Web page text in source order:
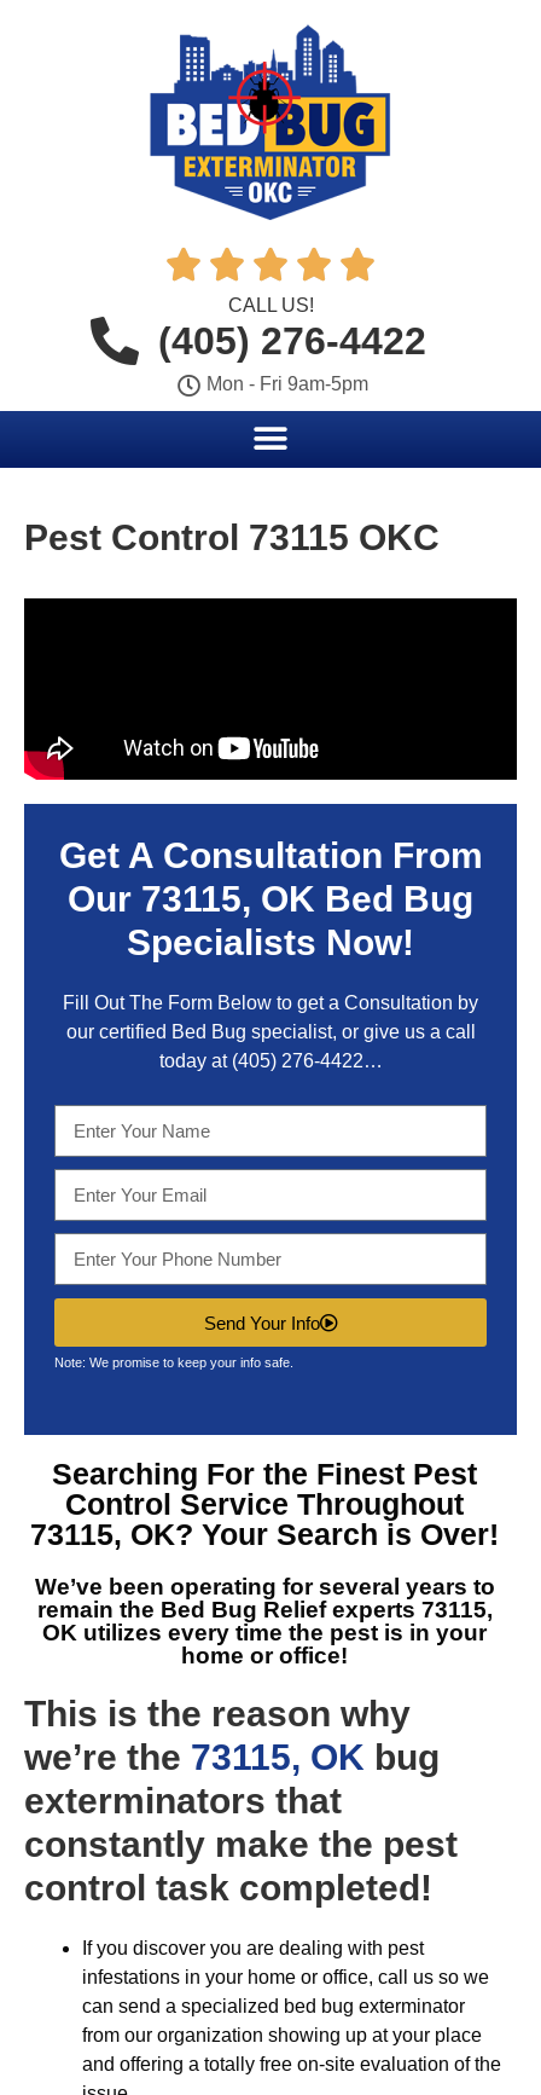
    
CALL US!
(405) 276-4422
Mon - Fri 9am-5pm
Pest Control 73115 OKC
Get A Consultation From
Our 73115, OK Bed Bug
Specialists Now!
Fill Out The Form Below to get a Consultation by
our certified Bed Bug specialist, or give us a call
today at (405) 276-4422…
Send Your Info
Note: We promise to keep your info safe.
Searching For the Finest Pest
Control Service Throughout
73115, OK? Your Search is Over!
We’ve been operating for several years to
remain the Bed Bug Relief experts 73115,
OK utilizes every time the pest is in your
home or office!
This is the reason why
we’re the 73115, OK bug
exterminators that
constantly make the pest
control task completed!
If you discover you are dealing with pest
infestations in your home or office, call us so we
can send a specialized bed bug exterminator
from our organization showing up at your place
and offering a totally free on-site evaluation of the